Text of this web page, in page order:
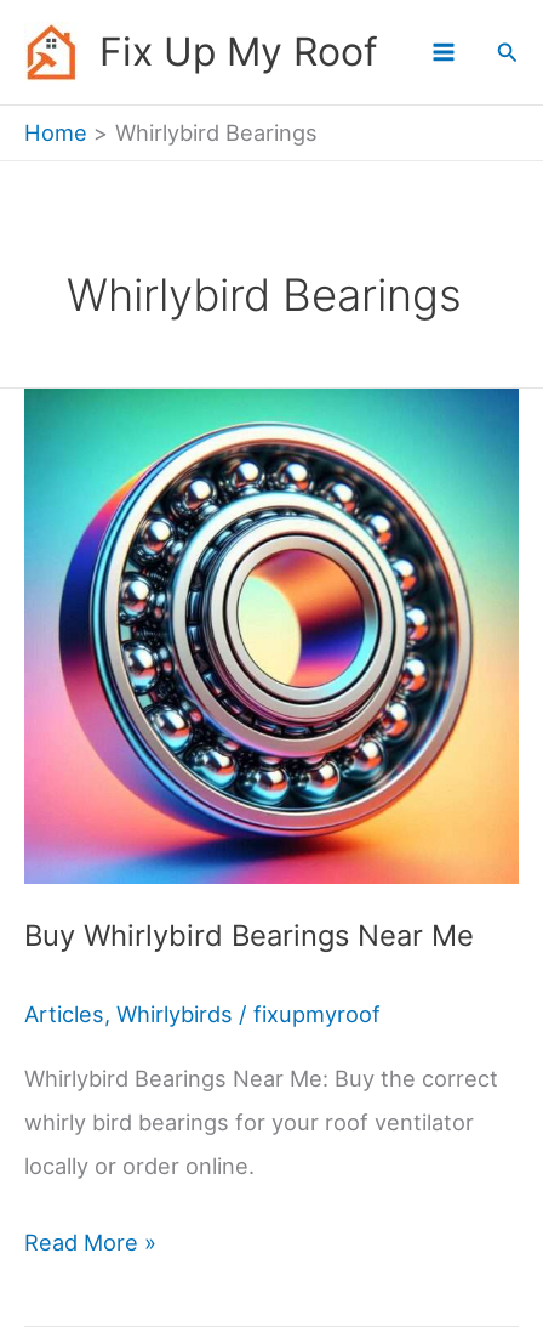
content
Fix Up My Roof
Home Whirlybird Bearings
Whirlybird Bearings
Buy Whirlybird Bearings Near Me
Articles, Whirlybirds / fixupmyroof
Whirlybird Bearings Near Me: Buy the correct
whirly bird bearings for your roof ventilator
locally or order online.
Buy
Bearings
Read More »